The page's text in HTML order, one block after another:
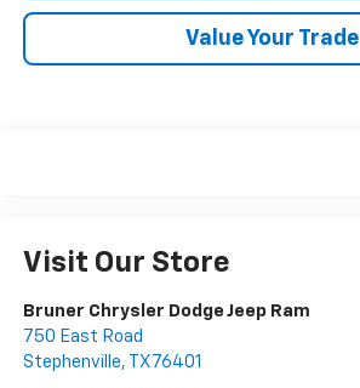
Value Your Trade
Visit Our Store
Bruner Chrysler Dodge Jeep Ram
750 East Road
Stephenville, TX 76401